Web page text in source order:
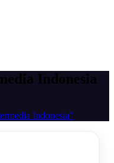
Indonesia
Indonesia"